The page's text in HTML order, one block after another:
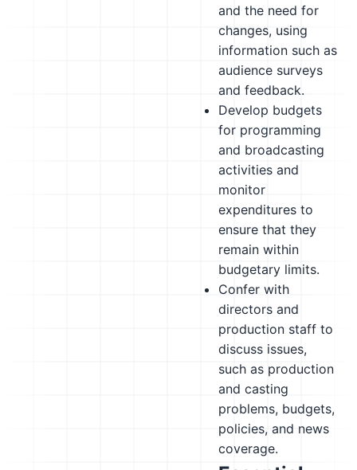
and the need for
changes, using
information such as
audience surveys
and feedback.
Develop budgets
for programming
and broadcasting
activities and
monitor
expenditures to
ensure that they
remain within
budgetary limits.
Confer with
directors and
production staff to
discuss issues,
such as production
and casting
problems, budgets,
policies, and news
coverage.